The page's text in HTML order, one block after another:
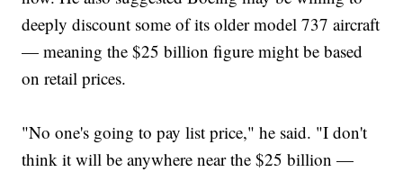
deeply discount some of its older model 737 aircraft
— meaning the $25 billion figure might be based
on retail prices.
"No one's going to pay list price," he said. "I don't
think it will be anywhere near the $25 billion —